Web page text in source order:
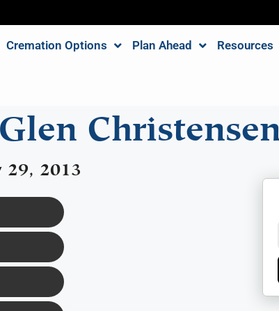
Cremation Options Plan Ahead Resources
Christensen
29, 2013